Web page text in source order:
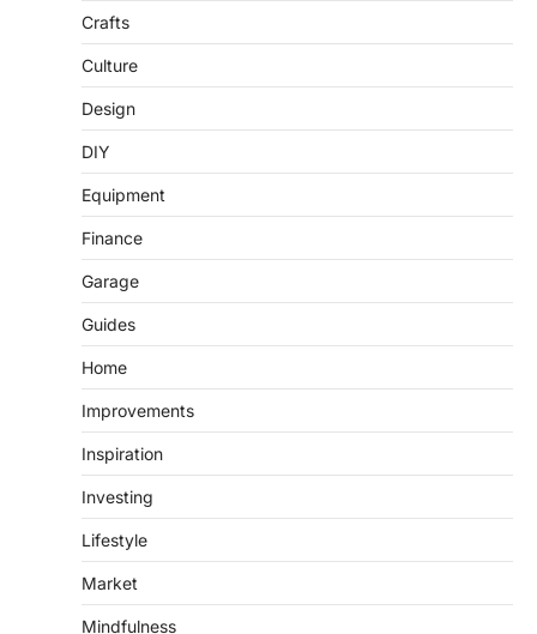
Crafts
Culture
Design
DIY
Equipment
Finance
Garage
Guides
Home
Improvements
Inspiration
Investing
Lifestyle
Market
Mindfulness